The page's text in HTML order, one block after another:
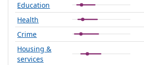
Education
Health
Crime
Housing &
services